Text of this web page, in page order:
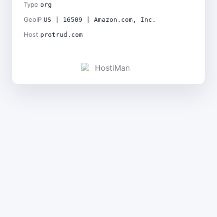
Type org
GeoIP US | 16509 | Amazon.com, Inc.
Host protrud.com